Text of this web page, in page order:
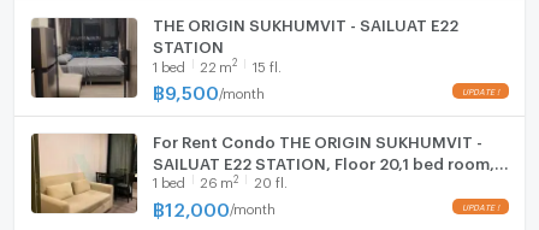
房，采光通透，家具家电齐全，拎包入住！
面积: 22 平方米 (户型方正，功能齐全)
楼层: 22 楼 (高层视野开阔，通风极佳)
租金: 9,400 泰铢/月 (包含物业费)
家电: 电视、冰箱、微波炉、热水器、洗衣机、空调
家具: 舒适大床及床垫、嵌入式衣柜、沙发、电视柜
厨房: 嵌入式厨柜、电磁炉及抽油烟机
🏊 顶级配套设施
THE ORIGIN SUKHUMVIT - SAILUAT E22
STATION
1 bed 22 m2 15 fl.
฿9,500 /month
For Rent Condo THE ORIGIN SUKHUMVIT -
SAILUAT E22 STATION, Floor 20,1 bed room,
Room size 26 sqm
1 bed 26 m2 20 fl.
฿12,000 /month